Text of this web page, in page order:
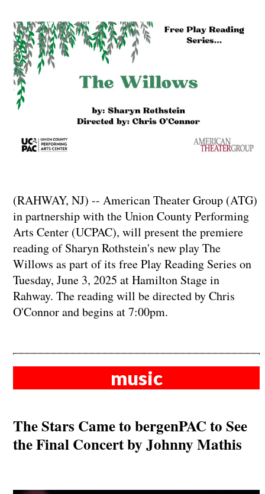
(RAHWAY, NJ) -- American Theater Group (ATG)
in partnership with the Union County Performing
Arts Center (UCPAC), will present the premiere
reading of Sharyn Rothstein's new play The
Willows as part of its free Play Reading Series on
Tuesday, June 3, 2025 at Hamilton Stage in
Rahway. The reading will be directed by Chris
O'Connor and begins at 7:00pm.
music
The Stars Came to bergenPAC to See
the Final Concert by Johnny Mathis